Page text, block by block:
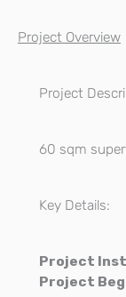
Project Overview
Project
60 sqm
Key Details:
Project
Project